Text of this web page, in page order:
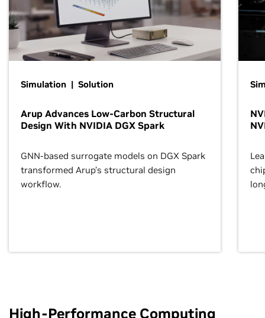
Simulation | Solution
Arup Advances Low-Carbon Structural
Design With NVIDIA DGX Spark
GNN-based surrogate models on DGX Spark
transformed Arup’s structural design
workflow.
High-Performance Computing